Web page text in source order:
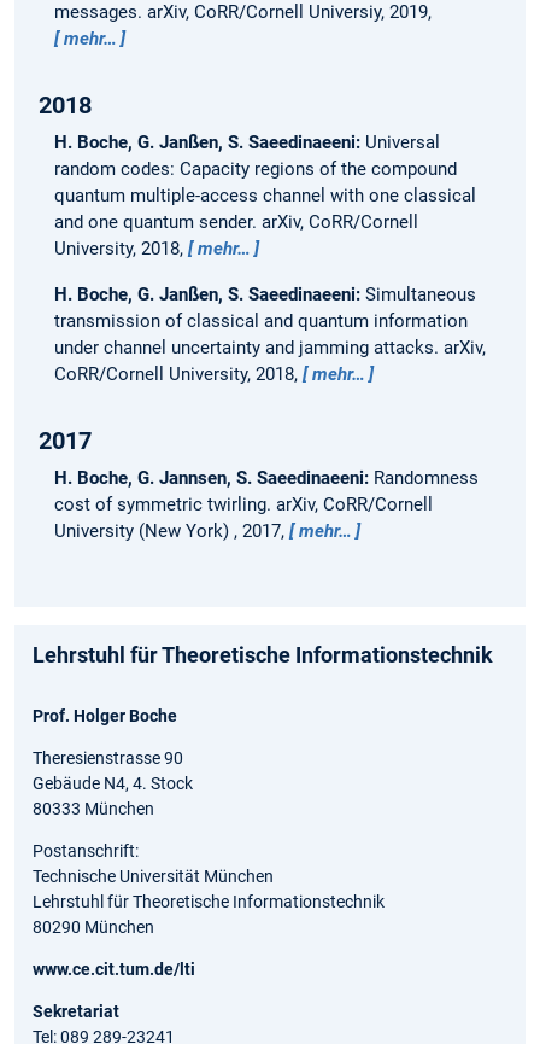
messages. arXiv, CoRR/Cornell Universiy, 2019,
mehr…
2018
H. Boche, G. Janßen, S. Saeedinaeeni: Universal
random codes: Capacity regions of the compound
quantum multiple-access channel with one classical
and one quantum sender. arXiv, CoRR/Cornell
University, 2018,
mehr…
H. Boche, G. Janßen, S. Saeedinaeeni: Simultaneous
transmission of classical and quantum information
under channel uncertainty and jamming attacks. arXiv,
CoRR/Cornell University, 2018,
mehr…
2017
H. Boche, G. Jannsen, S. Saeedinaeeni: Randomness
cost of symmetric twirling. arXiv, CoRR/Cornell
University (New York) , 2017,
mehr…
Lehrstuhl für Theoretische Informationstechnik
Prof. Holger Boche
Theresienstrasse 90
Gebäude N4, 4. Stock
80333 München
Postanschrift:
Technische Universität München
Lehrstuhl für Theoretische Informationstechnik
80290 München
www.ce.cit.tum.de/lti
Sekretariat
Tel: 089 289-23241